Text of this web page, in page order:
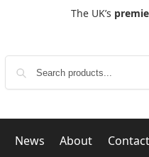
The UK’s
News About